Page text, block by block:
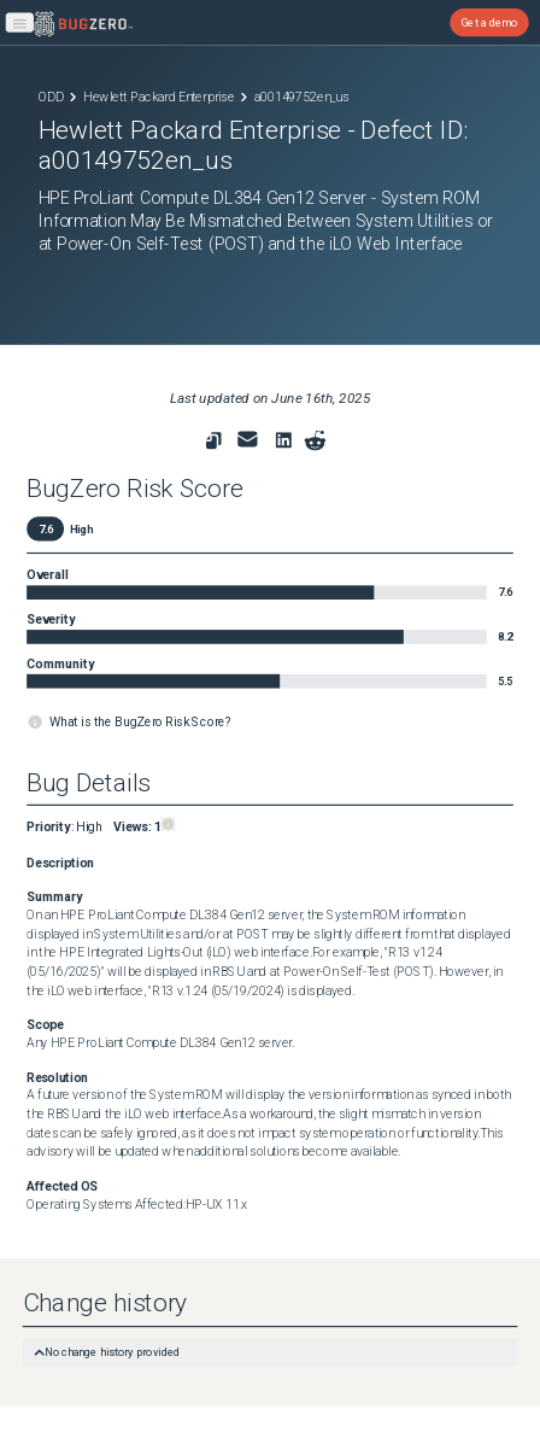
Open main menu
Get a demo
ODD Hewlett Packard Enterprise a00149752en_us
Hewlett Packard Enterprise - Defect ID:
a00149752en_us
HPE ProLiant Compute DL384 Gen12 Server - System ROM
Information May Be Mismatched Between System Utilities or
at Power-On Self-Test (POST) and the iLO Web Interface
Last updated onJune 16th, 2025
BugZero Risk Score
7.6 High
Overall
7.6
Severity
8.2
Community
5.5
What is the BugZero Risk Score?
Bug Details
Priority: High Views: 1
Description
Summary
On an HPE ProLiant Compute DL384 Gen12 server, the System ROM information
displayed in System Utilities and/or at POST may be slightly different from that displayed
in the HPE Integrated Lights-Out (iLO) web interface.For example, "R13 v1.24
(05/16/2025)" will be displayed in RBSU and at Power-On Self-Test (POST). However, in
the iLO web interface, "R13 v.1.24 (05/19/2024) is displayed.
Scope
Any HPE ProLiant Compute DL384 Gen12 server.
Resolution
A future version of the System ROM will display the version information as synced in both
the RBSU and the iLO web interface.As a workaround, the slight mismatch in version
dates can be safely ignored, as it does not impact system operation or functionality.This
advisory will be updated when additional solutions become available.
Affected OS
Operating Systems Affected:HP-UX 11.x
Change history
No change history provided